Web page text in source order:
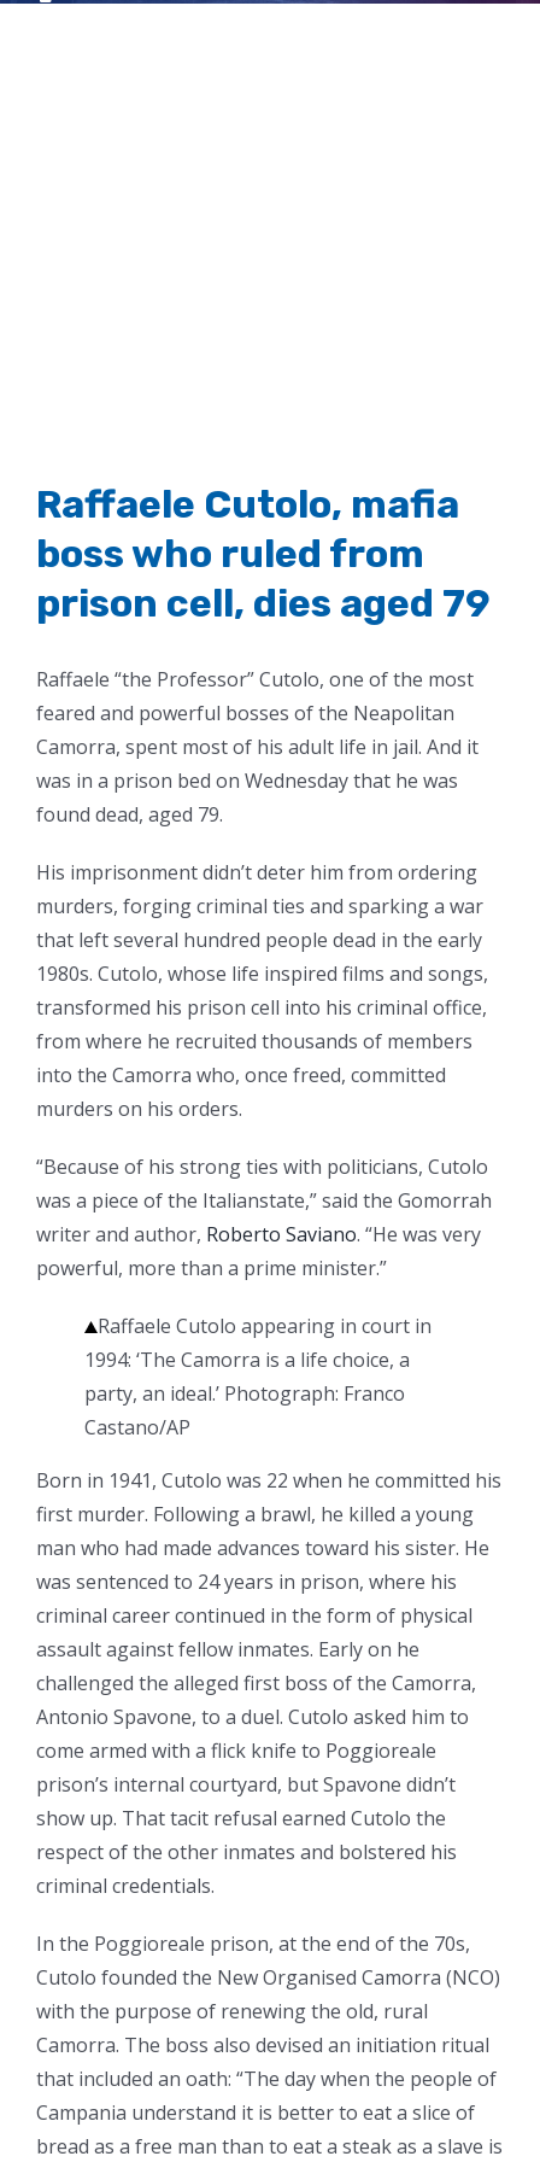
Raffaele Cutolo, mafia
boss who ruled from
prison cell, dies aged 79
Raffaele “the Professor” Cutolo, one of the most
feared and powerful bosses of the Neapolitan
Camorra, spent most of his adult life in jail. And it
was in a prison bed on Wednesday that he was
found dead, aged 79.
His imprisonment didn’t deter him from ordering
murders, forging criminal ties and sparking a war
that left several hundred people dead in the early
1980s. Cutolo, whose life inspired films and songs,
transformed his prison cell into his criminal office,
from where he recruited thousands of members
into the Camorra who, once freed, committed
murders on his orders.
“Because of his strong ties with politicians, Cutolo
was a piece of the Italianstate,” said the Gomorrah
writer and author, Roberto Saviano. “He was very
powerful, more than a prime minister.”
Raffaele Cutolo appearing in court in
1994: ‘The Camorra is a life choice, a
party, an ideal.’ Photograph: Franco
Castano/AP
Born in 1941, Cutolo was 22 when he committed his
first murder. Following a brawl, he killed a young
man who had made advances toward his sister. He
was sentenced to 24 years in prison, where his
criminal career continued in the form of physical
assault against fellow inmates. Early on he
challenged the alleged first boss of the Camorra,
Antonio Spavone, to a duel. Cutolo asked him to
come armed with a flick knife to Poggioreale
prison’s internal courtyard, but Spavone didn’t
show up. That tacit refusal earned Cutolo the
respect of the other inmates and bolstered his
criminal credentials.
In the Poggioreale prison, at the end of the 70s,
Cutolo founded the New Organised Camorra (NCO)
with the purpose of renewing the old, rural
Camorra. The boss also devised an initiation ritual
that included an oath: “The day when the people of
Campania understand it is better to eat a slice of
bread as a free man than to eat a steak as a slave is